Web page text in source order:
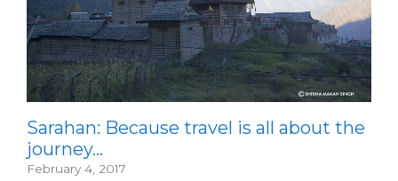
Sarahan: Because travel is all about the
journey…
February 4, 2017